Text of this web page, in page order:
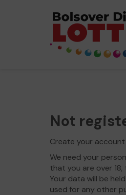
Not
Create your
We need your
that you are over 18,
Your data will be
used for any other